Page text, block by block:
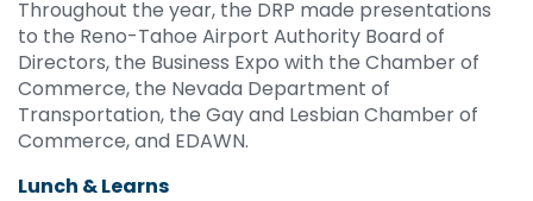
Throughout the year, the DRP made presentations
to the Reno-Tahoe Airport Authority Board of
Directors, the Business Expo with the Chamber of
Commerce, the Nevada Department of
Transportation, the Gay and Lesbian Chamber of
Commerce, and EDAWN.
Lunch & Learns